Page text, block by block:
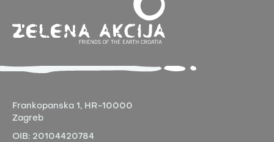
Frankopanska 1, HR-10000
Zagreb
OIB: 20104420784